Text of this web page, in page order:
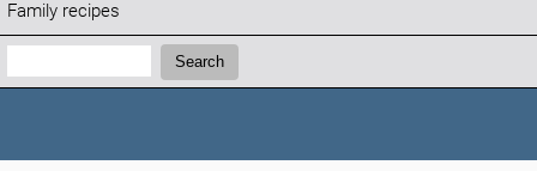
Family recipes
Search:
Search